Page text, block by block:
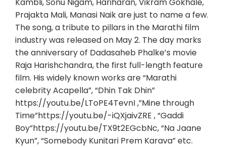
Prajakta Mali, Manasi Naik are just to name a few.
The song, a tribute to pillars in the Marathi film
industry was released on May 2. The day marks
the anniversary of Dadasaheb Phalke’s movie
Raja Harishchandra, the first full-length feature
film. His widely known works are “Marathi
celebrity Acapella”, “Dhin Tak Dhin”
https://youtu.be/LToPE4TevnI ,”Mine through
Time”https://youtu.be/-iQXjaivZRE , “Gaddi
Boy”https://youtu.be/TX9t2EGcbNc, “Na Jaane
Kyun”, “Somebody Kunitari Prem Karava” etc.